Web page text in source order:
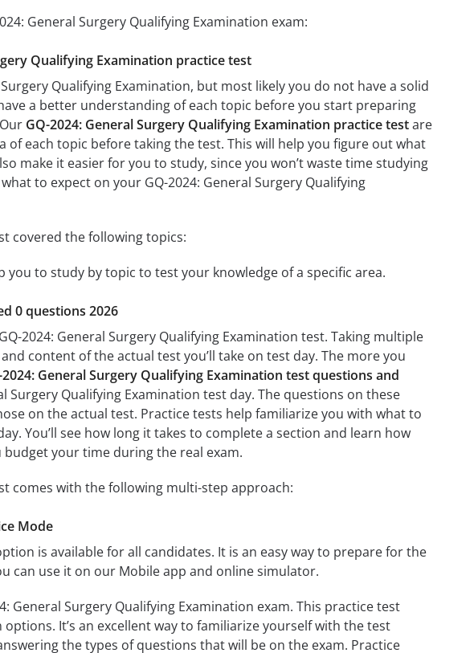
General Surgery Qualifying Examination exam:
Qualifying Examination practice test
Qualifying Examination, but most likely you do not have a solid
a better understanding of each topic before you start preparing
GQ-2024: General Surgery Qualifying Examination practice testare
each topic before taking the test. This will help you figure out what
make it easier for you to study, since you won’t waste time studying
to expect on your GQ-2024: General Surgery Qualifying
covered the following topics:
to study by topic to test your knowledge of a specific area.
0 questions 2026
2024: General Surgery Qualifying Examination test. Taking multiple
content of the actual test you’ll take on test day. The more you
2024: General Surgery Qualifying Examination test questions and
Qualifying Examination test day. The questions on these
on the actual test. Practice tests help familiarize you with what to
You’ll see how long it takes to complete a section and learn how
your time during the real exam.
comes with the following multi-step approach:
Mode
is available for all candidates. It is an easy way to prepare for the
can use it on our Mobile app and online simulator.
General Surgery Qualifying Examination exam. This practice test
It’s an excellent way to familiarize yourself with the test
the types of questions that will be on the exam. Practice